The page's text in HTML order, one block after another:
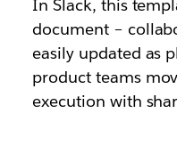
In Slack, this
document –
easily updated as
product teams
execution with